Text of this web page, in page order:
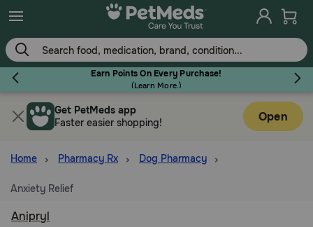
Skip
to
main
content
Earn Points On Every Purchase!
(Learn More.)
Flea & Tick
Dog
Get PetMeds app
Faster easier shopping!
Open
Home Pharmacy Rx Dog Pharmacy
Anxiety Relief
Anipryl